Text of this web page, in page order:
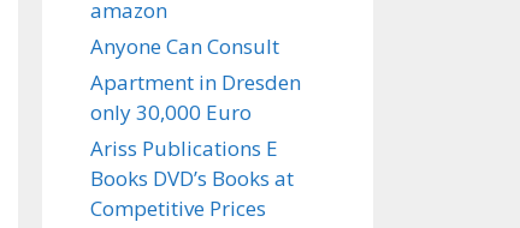
amazon
Anyone Can Consult
Apartment in Dresden
only 30,000 Euro
Ariss Publications E
Books DVD’s Books at
Competitive Prices